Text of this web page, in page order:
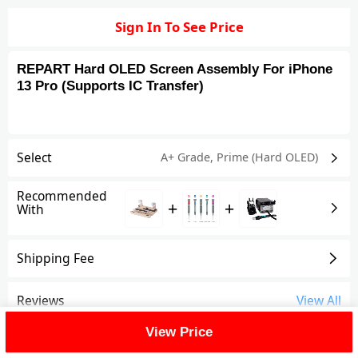
Sign In To See Price
REPART Hard OLED Screen Assembly For iPhone
13 Pro (Supports IC Transfer)
Select A+ Grade, Prime (Hard OLED)
Recommended
With + +
Shipping Fee
Reviews View All
View Price